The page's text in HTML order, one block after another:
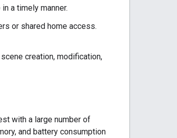
a timely manner.
or shared home access.
creation, modification,
with a large number of
and battery consumption